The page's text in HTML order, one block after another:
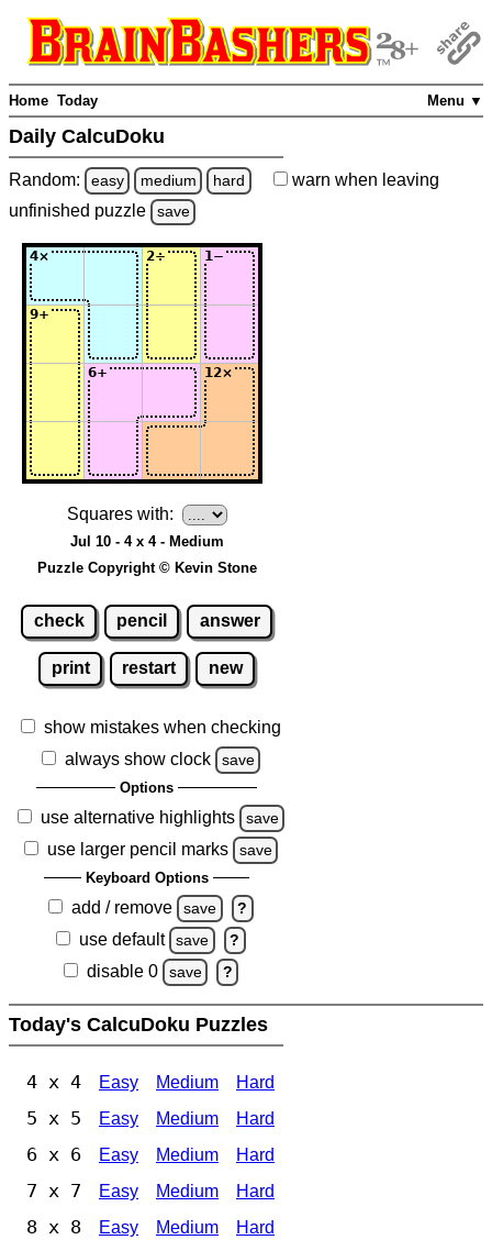
Menu ▼
Home Today
Daily CalcuDoku
Random: easy medium hard warn when leaving
unfinished puzzle save
Squares with:
Jul 10 - 4 x 4 - Medium
Puzzle Copyright © Kevin Stone
check pencil answer
print restart new
show mistakes when checking
always show clock
save
Options
use alternative highlights save
use larger pencil marks save
Keyboard Options
add / remove save ?
use default save ?
disable 0 save ?
Today's CalcuDoku Puzzles
4 x 4 Easy Medium Hard
5 x 5 Easy Medium Hard
6 x 6 Easy Medium Hard
7 x 7 Easy Medium Hard
8 x 8 Easy Medium Hard